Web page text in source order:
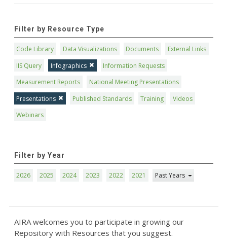
Filter by Resource Type
Code Library Data Visualizations Documents
External Links
IIS Query
Infographics
Information Requests
Measurement Reports
National Meeting Presentations
Presentations
Published Standards Training
Videos
Webinars
Filter by Year
2026 2025 2024 2023 2022 2021 Past Years
AIRA welcomes you to participate in growing our
Repository with Resources that you suggest.